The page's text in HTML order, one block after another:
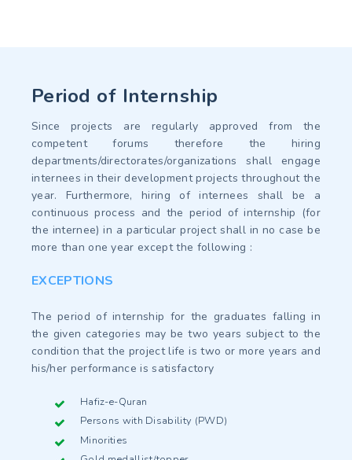
Period of Internship
Since projects are regularly approved from the
competent forums therefore the hiring
departments/directorates/organizations shall engage
internees in their development projects throughout the
year. Furthermore, hiring of internees shall be a
continuous process and the period of internship (for
the internee) in a particular project shall in no case be
more than one year except the following :
EXCEPTIONS
The period of internship for the graduates falling in
the given categories may be two years subject to the
condition that the project life is two or more years and
his/her performance is satisfactory
Hafiz-e-Quran
Persons with Disability (PWD)
Minorities